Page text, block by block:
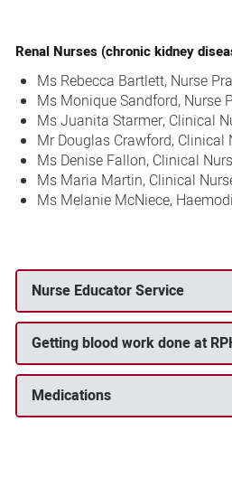
Renal Nurses (chronic kidney
Ms Rebecca Bartlett, Nurse
Ms Monique Sandford, Nurse
Ms Juanita Starmer, Clinical
Mr Douglas Crawford,
Ms Denise Fallon, Clinical
Ms Maria Martin, Clinical
Ms Melanie McNiece,
Nurse Educator Service
Getting blood work done at
Medications